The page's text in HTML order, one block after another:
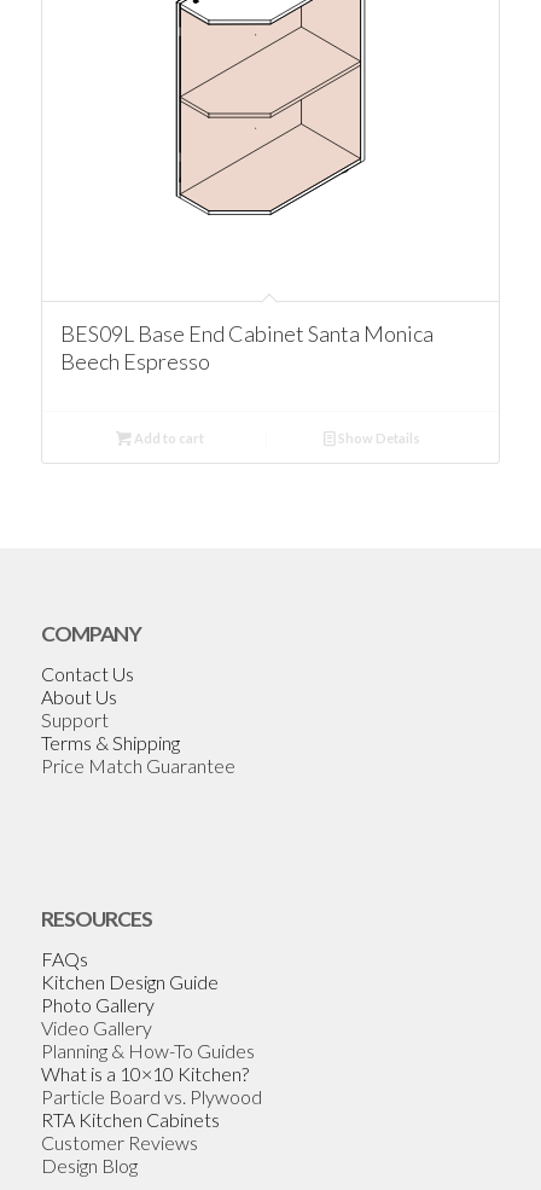
BES09L Base End Cabinet Santa Monica
Beech Espresso
Add to cart Show Details
COMPANY
Contact Us
About Us
Support
Terms & Shipping
Price Match Guarantee
RESOURCES
FAQs
Kitchen Design Guide
Photo Gallery
Video Gallery
Planning & How-To Guides
What is a 10×10 Kitchen?
Particle Board vs. Plywood
RTA Kitchen Cabinets
Customer Reviews
Design Blog